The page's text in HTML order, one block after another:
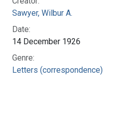
Sawyer, Wilbur A.
Date:
14 December 1926
Genre:
Letters (correspondence)